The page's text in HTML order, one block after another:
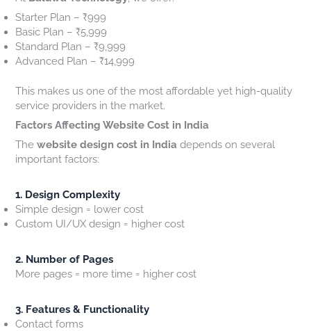
Starter Plan – ₹999
Basic Plan – ₹5,999
Standard Plan – ₹9,999
Advanced Plan – ₹14,999
This makes us one of the most affordable yet high-quality
service providers in the market.
Factors Affecting Website Cost in India
Thewebsite design cost in India depends on several
important factors:
1. Design Complexity
Simple design = lower cost
Custom UI/UX design = higher cost
2. Number of Pages
More pages = more time = higher cost
3. Features & Functionality
Contact forms
?
m
e
r
s
O
w
n
e
s
N
e
d
t
K
n
o
o
G
e
n
r
a
e
L
e
d
s